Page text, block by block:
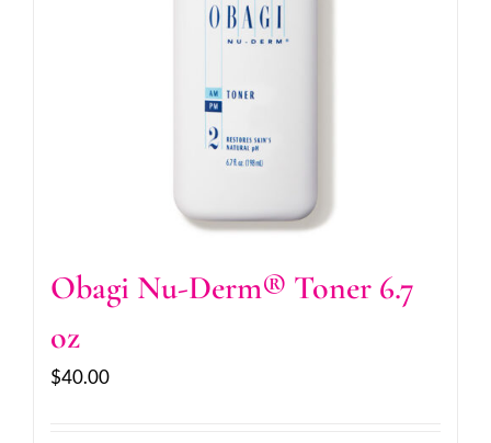
Obagi Nu-Derm® Toner 6.7
oz
$40.00